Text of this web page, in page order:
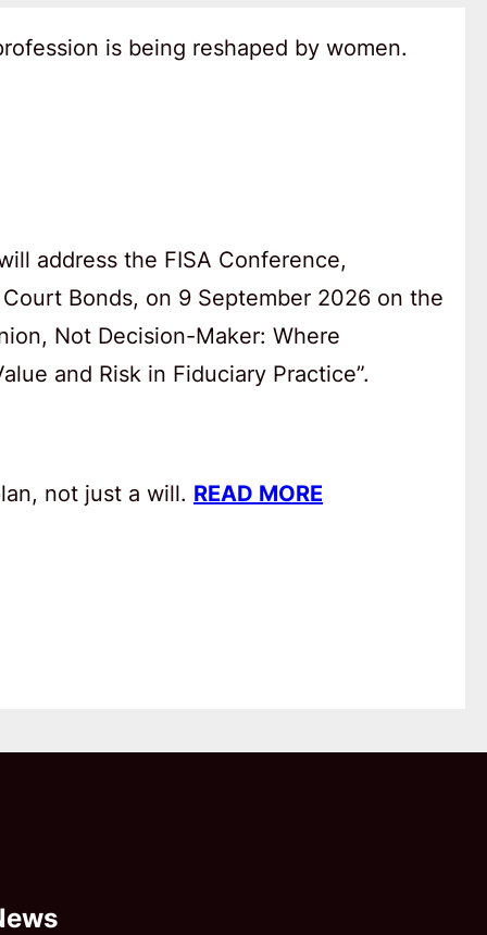
is being reshaped by women.
address the FISA Conference,
Bonds, on 9 September 2026 on the
Not Decision-Maker: Where
and Risk in Fiduciary Practice”.
not just a will. READ MORE